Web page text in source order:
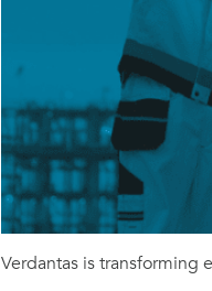
Verdantas is transforming